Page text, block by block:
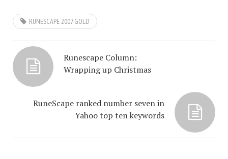
RUNESCAPE 2007 GOLD
Runescape Column:
Wrapping up Christmas
RuneScape ranked number seven in
Yahoo top ten keywords